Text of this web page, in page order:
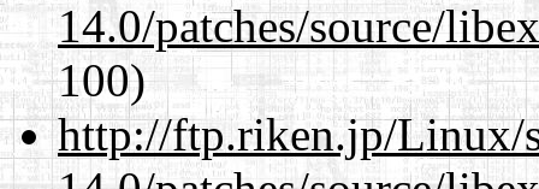
14.0/patches/source/
100)
http://ftp.riken.jp/Linux/